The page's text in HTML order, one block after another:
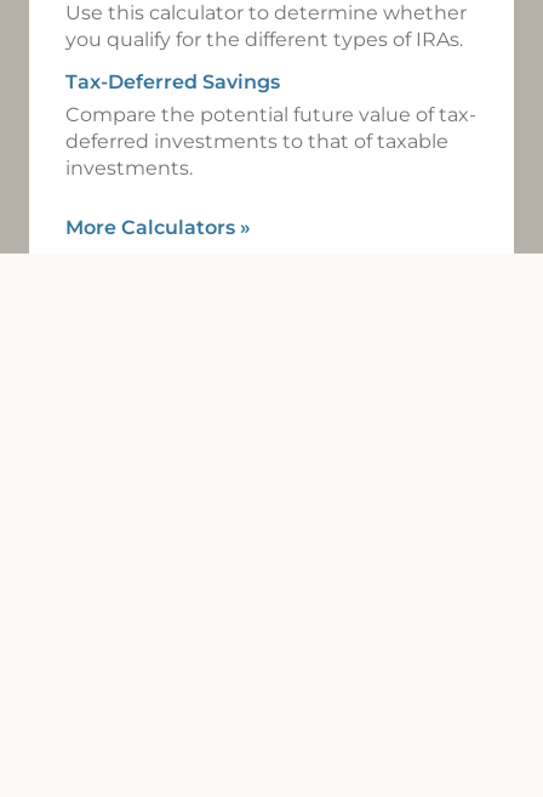
Use this calculator to determine whether
you qualify for the different types of IRAs.
Tax-Deferred Savings
Compare the potential future value of tax-
deferred investments to that of taxable
investments.
More Calculators »